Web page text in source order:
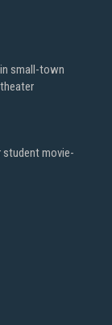
small-town
movie-